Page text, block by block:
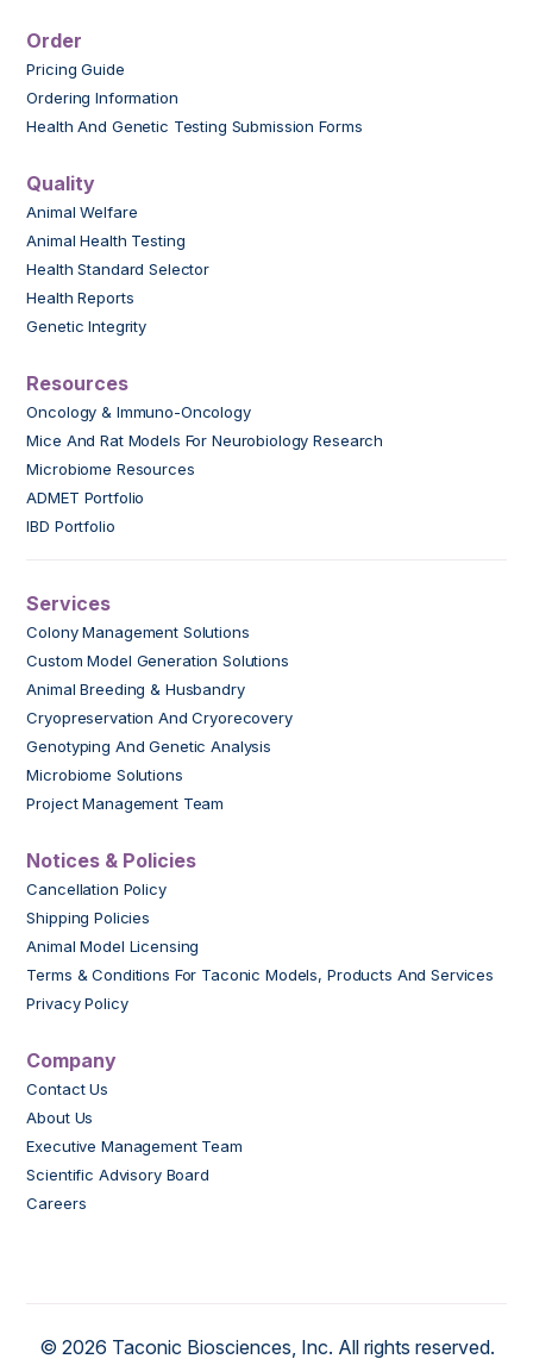
Order
Pricing Guide
Ordering Information
Health And Genetic Testing Submission Forms
Quality
Animal Welfare
Animal Health Testing
Health Standard Selector
Health Reports
Genetic Integrity
Resources
Oncology & Immuno-Oncology
Mice And Rat Models For Neurobiology Research
Microbiome Resources
ADMET Portfolio
IBD Portfolio
Services
Colony Management Solutions
Custom Model Generation Solutions
Animal Breeding & Husbandry
Cryopreservation And Cryorecovery
Genotyping And Genetic Analysis
Microbiome Solutions
Project Management Team
Notices & Policies
Cancellation Policy
Shipping Policies
Animal Model Licensing
Terms & Conditions For Taconic Models, Products And Services
Privacy Policy
Company
Contact Us
About Us
Executive Management Team
Scientific Advisory Board
Careers
© 2026 Taconic Biosciences, Inc. All rights reserved.